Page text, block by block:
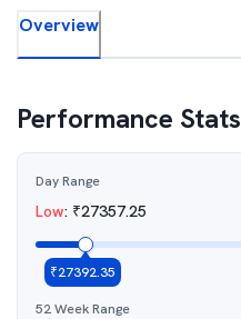
Overview
Performance Stats
Day Range
Low: ₹27357.25
₹27392.35
52 Week Range